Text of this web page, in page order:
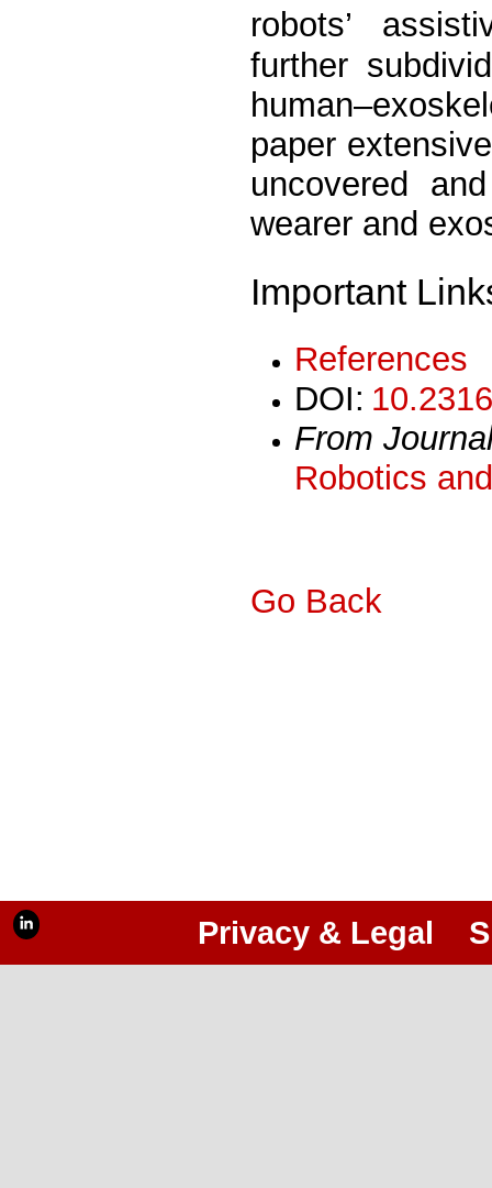
robots’
further
paper
uncovered
wearer and
Important
References
DOI:
From
Robotics
Go Back
Privacy & Legal